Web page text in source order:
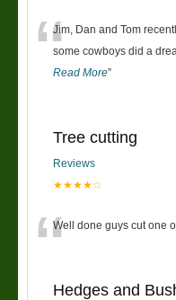
“Jim, Dan and Tom
some cowboys did a
Read More”
Tree cutting
Reviews
★★★★☆
“Well done guys cut one
Hedges and